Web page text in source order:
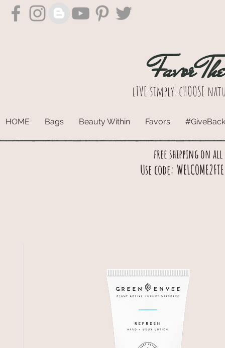
Favor
lIVE simply. cHOOSE
HOME Bags Beauty Within Favors #GiveBack
free shipping on all
Use code: